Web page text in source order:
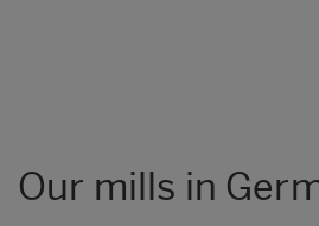
Our mills in